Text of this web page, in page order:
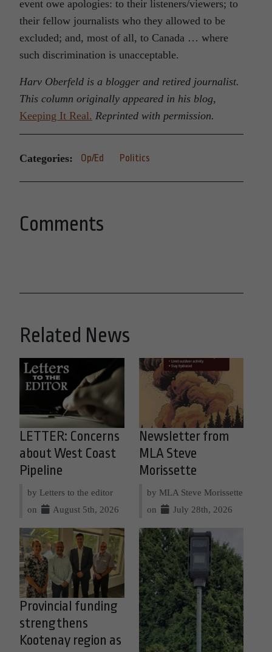
event owe apologies: to their listeners/viewers; to
their fellow journalists who they allowed to be
excluded; and, most of all, to Canada … where
such discrimination is unacceptable.
Harv Oberfeld is a blogger and retired journalist.
This column originally appeared in his blog,
Keeping It Real. Reprinted with permission.
Categories: Op/Ed Politics
Comments
Related News
LETTER: Concerns
about West Coast
Pipeline
by Letters to the editor
on
August 5th, 2026
Newsletter from
MLA Steve
Morissette
by MLA Steve Morissette
on
July 28th, 2026
Provincial funding
strengthens
Kootenay region as